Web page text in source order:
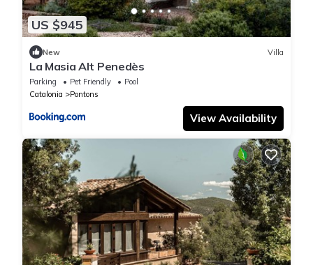
US $945
New Villa
La Masia Alt Penedès
Parking Pet Friendly
Pool
Catalonia
Pontons
View Availability